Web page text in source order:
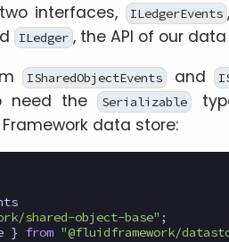
interfaces, ILedgerEvents
ILedger , the API of our
ISharedObjectEvents and
need the Serializable
data store:
shared-object-base" ;
} from "@fluidframework/